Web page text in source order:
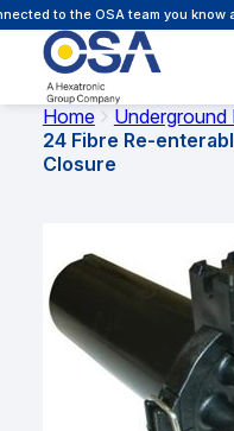
to the OSA team you know
Home
Underground
24 Fibre Re-
Closure